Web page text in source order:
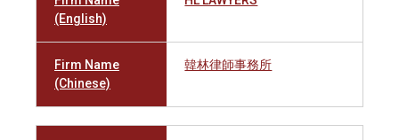
(English)
Firm Name
(Chinese)
韓林律師事務所